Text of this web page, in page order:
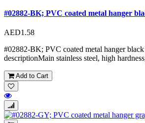
#02882-BK; PVC coated metal hanger
AED1.58
#02882-BK; PVC coated metal hanger
descriptionMain stainless steel, high
Add to Cart